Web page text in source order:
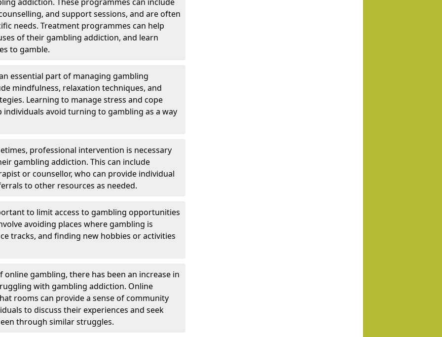
and support sessions, and are often
needs. Treatment programmes can help
of their gambling addiction, and learn
to gamble.
essential part of managing gambling
mindfulness, relaxation techniques, and
Learning to manage stress and cope
avoid turning to gambling as a way
professional intervention is necessary
gambling addiction. This can include
or counsellor, who can provide individual
to other resources as needed.
to limit access to gambling opportunities
avoiding places where gambling is
tracks, and finding new hobbies or activities
gambling, there has been an increase in
with gambling addiction. Online
rooms can provide a sense of community
to discuss their experiences and seek
through similar struggles.